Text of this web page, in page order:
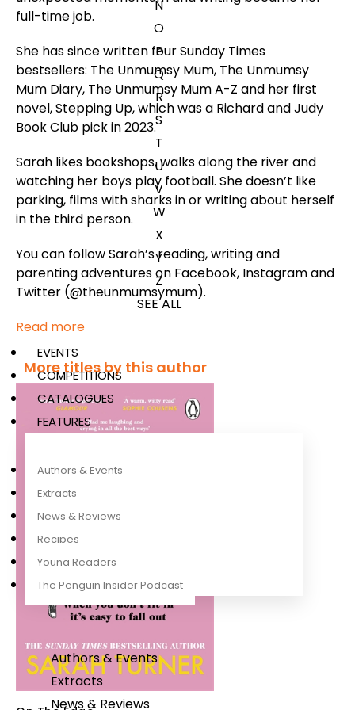
N
O
P
Q
R
S
T
U
V
W
X
Y
Z
SEE ALL
EVENTS
COMPETITIONS
CATALOGUES
FEATURES
Authors & Events
Extracts
News & Reviews
Recipes
Young Readers
The Penguin Insider Podcast
Authors & Events
Extracts
News & Reviews
full-time job.
She has since written fourSunday Times
bestsellers: The Unmumsy Mum, The Unmumsy
Mum Diary, The Unmumsy Mum A-Z and her first
novel,Stepping Up, which was a Richard and Judy
Book Club pick in 2023.
Sarah likes bookshops, walks along the river and
watching her boys play football. She doesn’t like
parking, films with sharks in or writing about herself
in the third person.
You can follow Sarah’s reading, writing and
parenting adventures on Facebook, Instagram and
Twitter (@theunmumsymum).
Read more
More titles by this author